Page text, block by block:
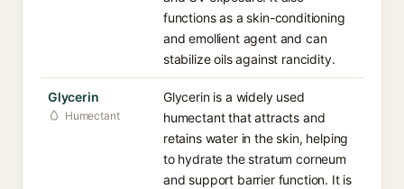
functions as a skin-conditioning
and emollient agent and can
stabilize oils against rancidity.
Glycerin
Humectant
Glycerin is a widely used
humectant that attracts and
retains water in the skin, helping
to hydrate the stratum corneum
and support barrier function. It is